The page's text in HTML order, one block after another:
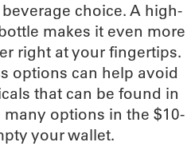
choice. A high-
makes it even more
right at your fingertips.
options can help avoid
that can be found in
options in the $10-
your wallet.